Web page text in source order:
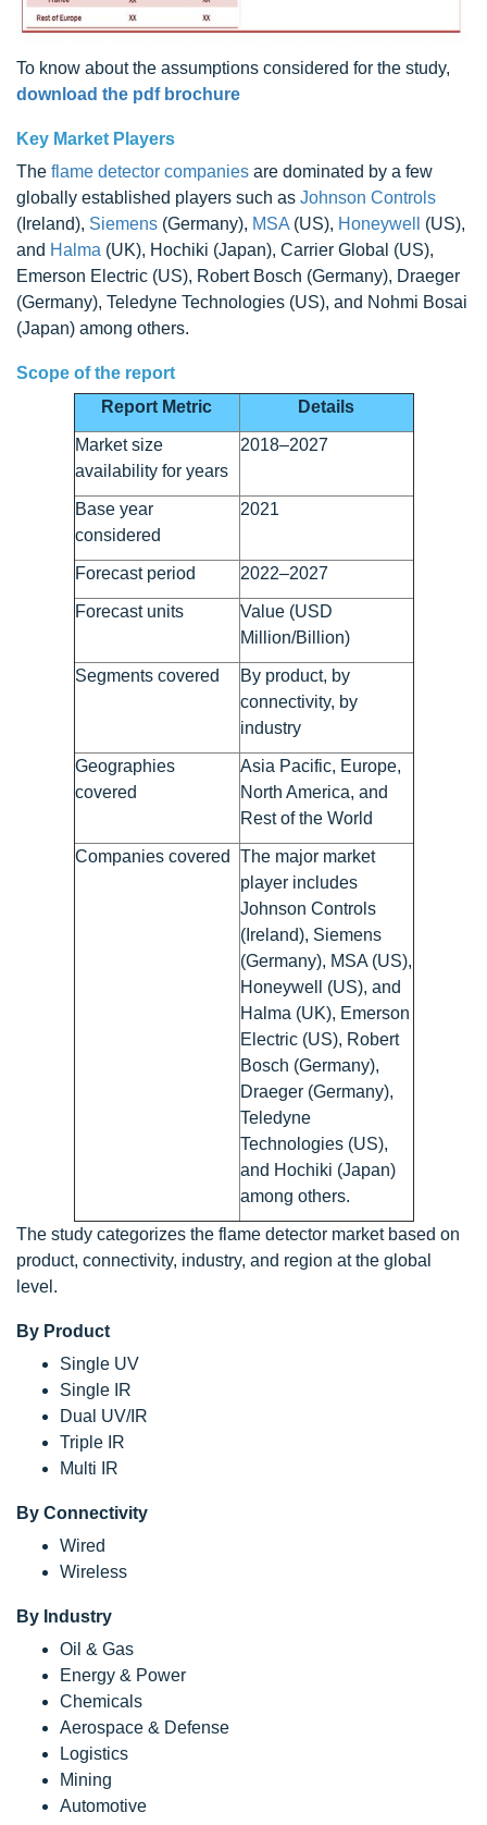
To know about the assumptions considered for the study,
download the pdf brochure
Key Market Players
The flame detector companies are dominated by a few
globally established players such as Johnson Controls
(Ireland), Siemens (Germany), MSA (US), Honeywell
(US),
and Halma (UK), Hochiki (Japan), Carrier Global (US),
Emerson Electric (US), Robert Bosch (Germany), Draeger
(Germany), Teledyne Technologies (US), and Nohmi Bosai
(Japan) among others.
Scope of the report
Report Metric
Details
Market size
availability for years
2018–2027
Base year
considered
2021
Forecast period 2022–2027
Forecast units
Value (USD
Million/Billion)
Segments covered
By product, by
connectivity, by
industry
Geographies
covered
Asia Pacific, Europe,
North America, and
Rest of the World
Companies covered
The major market
player includes
Johnson Controls
(Ireland), Siemens
(Germany), MSA (US),
Honeywell (US), and
Halma (UK), Emerson
Electric (US), Robert
Bosch (Germany),
Draeger (Germany),
Teledyne
Technologies (US),
and Hochiki (Japan)
among others.
The study categorizes the flame detector market based on
product, connectivity, industry, and region at the global
level.
By Product
Single UV
Single IR
Dual UV/IR
Triple IR
Multi IR
By Connectivity
Wired
Wireless
By Industry
Oil & Gas
Energy & Power
Chemicals
Aerospace & Defense
Logistics
Mining
Automotive